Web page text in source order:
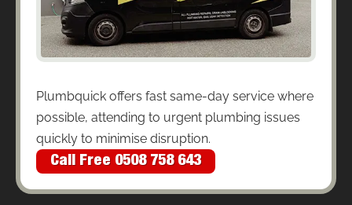
Plumbquick offers fast same-day service where
possible, attending to urgent plumbing issues
quickly to minimise disruption.
Call Free 0508 758 643